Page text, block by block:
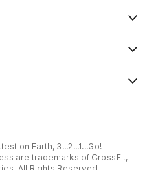
on Earth, 3...2...1...Go!
are trademarks of CrossFit,